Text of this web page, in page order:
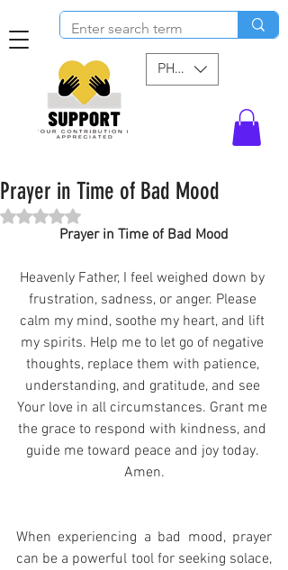
PHP (₱)
Prayer in Time of Bad Mood
Rated NaN out of 5 stars.
Prayer in Time of Bad Mood
Heavenly Father, I feel weighed down by
frustration, sadness, or anger. Please
calm my mind, soothe my heart, and lift
my spirits. Help me to let go of negative
thoughts, replace them with patience,
understanding, and gratitude, and see
Your love in all circumstances. Grant me
the grace to respond with kindness, and
guide me toward peace and joy today.
Amen.
When experiencing a bad mood, prayer
can be a powerful tool for seeking solace,